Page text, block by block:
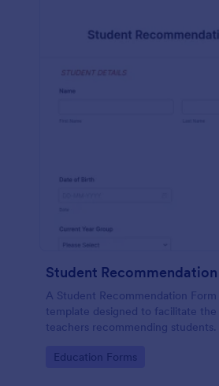
Student
A Student Recommendation Form
template designed to facilitate the
teachers recommending students.
Go to Category:
Education Forms